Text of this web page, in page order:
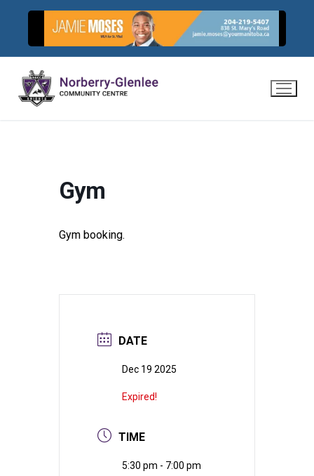
content
Gym
Gym booking.
DATE
Dec 19 2025
Expired!
TIME
5:30 pm - 7:00 pm